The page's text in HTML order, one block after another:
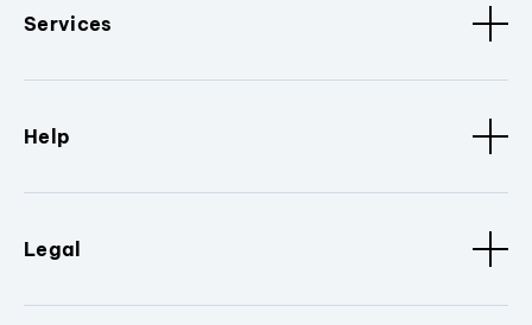
Services
Help
Legal